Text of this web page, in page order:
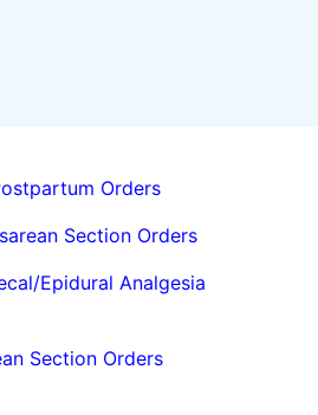
Orders
Section Orders
Epidural Analgesia
Section Orders